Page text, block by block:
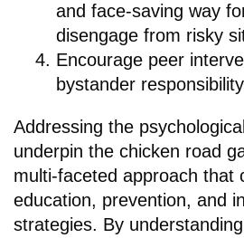
and face-saving way
disengage from risky
Encourage peer
bystander
Addressing the
underpin the chicken road
multi-faceted approach that
education, prevention, and
strategies. By